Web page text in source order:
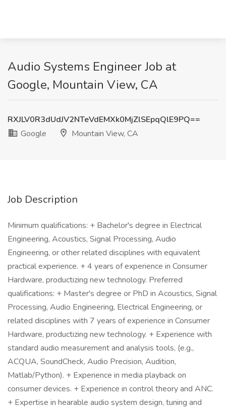
Audio Systems Engineer Job at
Google, Mountain View, CA
RXJLV0R3dUdJV2NTeVdEMXk0MjZlSEpqQlE9PQ==
Google
Mountain View, CA
Job Description
Minimum qualifications: + Bachelor's degree in Electrical
Engineering, Acoustics, Signal Processing, Audio
Engineering, or other related disciplines with equivalent
practical experience. + 4 years of experience in Consumer
Hardware, productizing new technology. Preferred
qualifications: + Master's degree or PhD in Acoustics, Signal
Processing, Audio Engineering, Electrical Engineering, or
related disciplines with 7 years of experience in Consumer
Hardware, productizing new technology. + Experience with
standard audio measurement and analysis tools, (e.g.,
ACQUA, SoundCheck, Audio Precision, Audition,
Matlab/Python). + Experience in media playback on
consumer devices. + Experience in control theory and ANC.
+ Expertise in hearable audio system design, tuning and